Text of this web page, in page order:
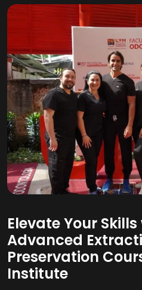
Elevate Your
Advanced
Preservation
Institute